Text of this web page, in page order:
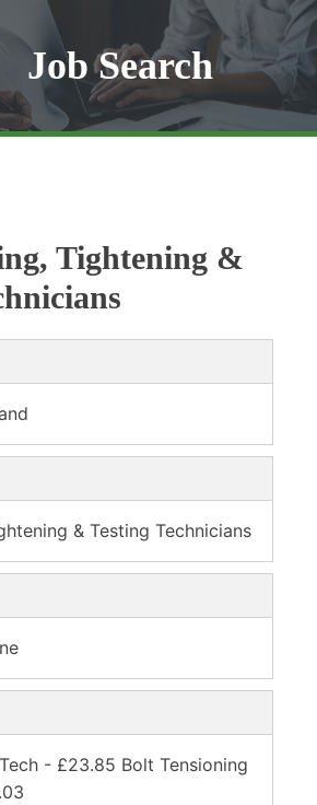
Job Search
Tightening &
& Testing Technicians
- £23.85 Bolt Tensioning